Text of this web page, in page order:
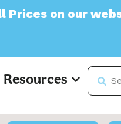
our website will
Resources